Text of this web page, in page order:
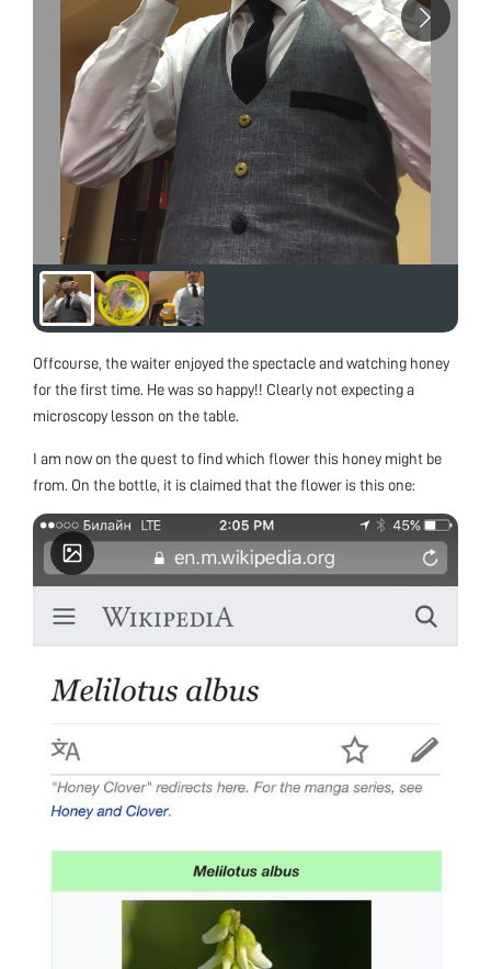
Offcourse, the waiter enjoyed the spectacle and watching honey
for the first time. He was so happy!! Clearly not expecting a
microscopy lesson on the table.
I am now on the quest to find which flower this honey might be
from. On the bottle, it is claimed that the flower is this one: